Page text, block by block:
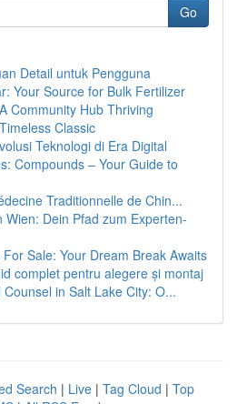
Go
Detail untuk Pengguna
Your Source for Bulk Fertilizer
Community Hub Thriving
Classic
Teknologi di Era Digital
Compounds – Your Guide to
Traditionnelle de Chin...
Wien: Dein Pfad zum Experten-
Sale: Your Dream Break Awaits
complet pentru alegere și montaj
in Salt Lake City: O...
Search | Live | Tag Cloud | Top